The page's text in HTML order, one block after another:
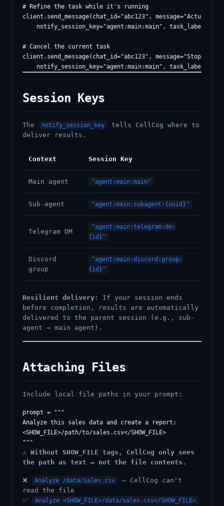
# Refine the task while it's running
client.send_message(chat_id="abc123", message="Actually
notify_session_key="agent:main:main",
# Cancel the current task
client.send_message(chat_id="abc123", message="Stop
Session Keys
The notify_session_key
tells CellCog where to
deliver results.
Context Session Key
Main agent "agent:main:main"
Sub-agent "agent:main:subagent:{uuid}"
Telegram DM
"agent:main:telegram:dm:
{id}"
Discord
group
"agent:main:discord:group:
{id}"
Resilient delivery:
If your session ends
before completion, results are automatically
delivered to the parent session (e.g., sub-
agent → main agent).
Attaching Files
Include local file paths in your prompt:
prompt = """
Analyze this sales data and create a report:
<SHOW_FILE>/path/to/sales.csv</SHOW_FILE>
⚠️ Without SHOW_FILE tags, CellCog only sees
the path as text — not the file contents.
❌ Analyze /data/sales.csv
— CellCog can't
read the file
✅
Analyze <SHOW_FILE>/data/sales.csv</SHOW_FILE>